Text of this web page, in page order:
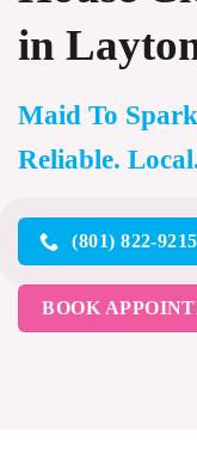
in
Maid To
Reliable.
(801) 822-9215
BOOK